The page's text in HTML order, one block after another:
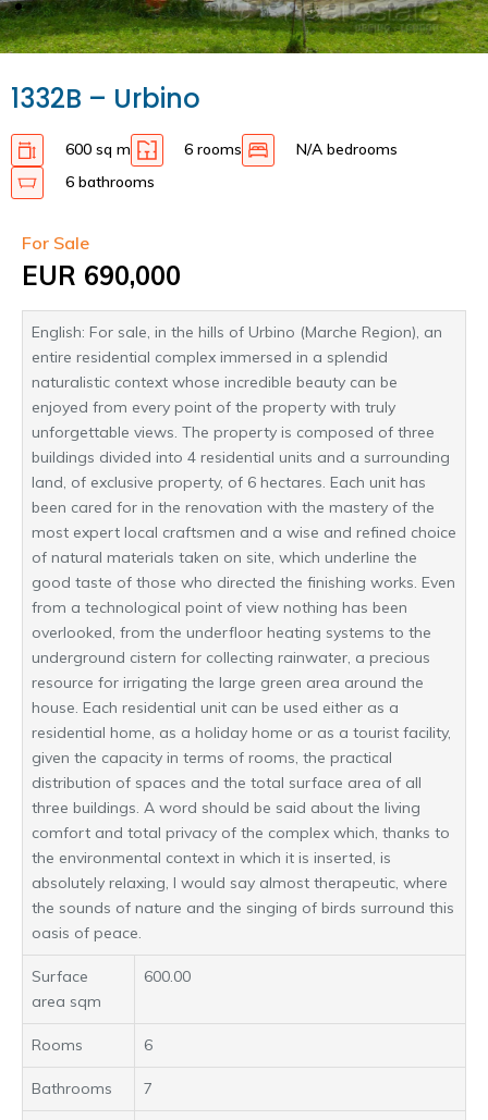
1332B – Urbino
600 sq m 6 rooms
N/A bedrooms
6 bathrooms
For Sale
EUR 690,000
English: For sale, in the hills of Urbino (Marche Region), an
entire residential complex immersed in a splendid
naturalistic context whose incredible beauty can be
enjoyed from every point of the property with truly
unforgettable views. The property is composed of three
buildings divided into 4 residential units and a surrounding
land, of exclusive property, of 6 hectares. Each unit has
been cared for in the renovation with the mastery of the
most expert local craftsmen and a wise and refined choice
of natural materials taken on site, which underline the
good taste of those who directed the finishing works. Even
from a technological point of view nothing has been
overlooked, from the underfloor heating systems to the
underground cistern for collecting rainwater, a precious
resource for irrigating the large green area around the
house. Each residential unit can be used either as a
residential home, as a holiday home or as a tourist facility,
given the capacity in terms of rooms, the practical
distribution of spaces and the total surface area of ​​all
three buildings. A word should be said about the living
comfort and total privacy of the complex which, thanks to
the environmental context in which it is inserted, is
absolutely relaxing, I would say almost therapeutic, where
the sounds of nature and the singing of birds surround this
oasis of peace.
Surface
area sqm
600.00
Rooms 6
Bathrooms 7